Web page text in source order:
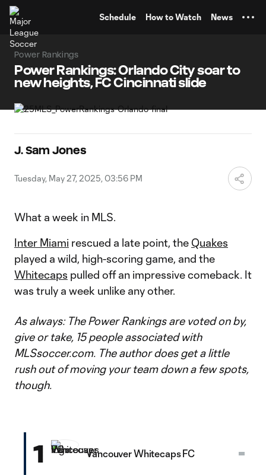
Schedule How to Watch News
Power Rankings
Power Rankings: Orlando City soar to
new heights, FC Cincinnati slide
J. Sam Jones
Tuesday, May 27, 2025, 03:56 PM
What a week in MLS.
Inter Miami rescued a late point, the Quakes
played a wild, high-scoring game, and the
Whitecaps pulled off an impressive comeback. It
was truly a week unlike any other.
As always: The Power Rankings are voted on by,
give or take, 15 people associated with
MLSsoccer.com. The author does get a little
rush out of moving your team down a few spots,
though.
1 Vancouver Whitecaps FC